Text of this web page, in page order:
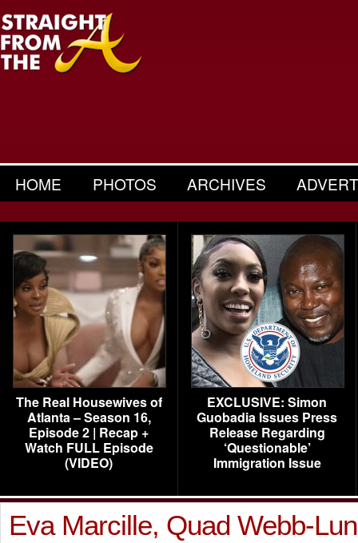
HOME PHOTOS ARCHIVES
The Real Housewives of
Atlanta – Season 16,
Episode 2 | Recap +
Watch FULL Episode
(VIDEO)
EXCLUSIVE: Simon
Guobadia Issues Press
Release Regarding
‘Questionable’
Immigration Issue
Eva Marcille, Quad Webb-